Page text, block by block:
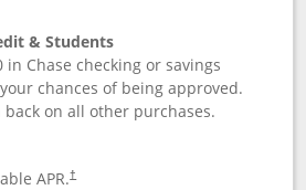
& Students
in Chase checking or savings
chances of being approved.
back on all other purchases.
APR.†